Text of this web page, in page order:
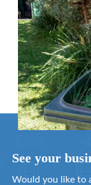
See your
Would you like to